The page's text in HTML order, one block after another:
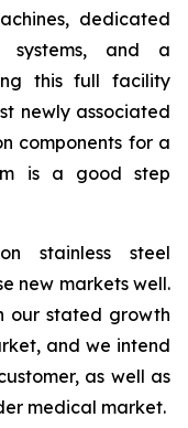
dedicated
systems, and a
this full facility
newly associated
components for a
is a good step
stainless steel
new markets well.
our stated growth
and we intend
as well as
medical market.